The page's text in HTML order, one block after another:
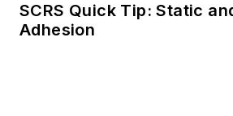
SCRS Quick Tip: Static
Adhesion